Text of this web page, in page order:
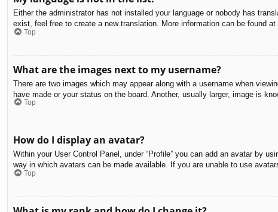
Either the administrator has not installed your language or nobody has
exist, feel free to create a new translation. More information can be found at
Top
What are the images next to my username?
There are two images which may appear along with a username when
have made or your status on the board. Another, usually larger, image is
Top
How do I display an avatar?
Within your User Control Panel, under “Profile” you can add an avatar by
way in which avatars can be made available. If you are unable to use
Top